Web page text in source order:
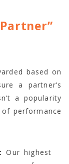
based on
a partner’s
a popularity
performance
Our highest